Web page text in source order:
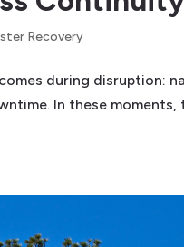
Recovery
during disruption:
In these moments,